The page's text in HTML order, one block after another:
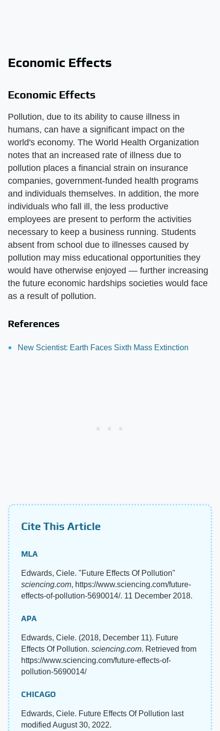
Economic Effects
Economic Effects
Pollution, due to its ability to cause illness in
humans, can have a significant impact on the
world's economy. The World Health Organization
notes that an increased rate of illness due to
pollution places a financial strain on insurance
companies, government-funded health programs
and individuals themselves. In addition, the more
individuals who fall ill, the less productive
employees are present to perform the activities
necessary to keep a business running. Students
absent from school due to illnesses caused by
pollution may miss educational opportunities they
would have otherwise enjoyed — further increasing
the future economic hardships societies would face
as a result of pollution.
References
New Scientist: Earth Faces Sixth Mass Extinction
Cite This Article
MLA
Edwards, Ciele. "Future Effects Of Pollution"
sciencing.com, https://www.sciencing.com/future-
effects-of-pollution-5690014/. 11 December 2018.
APA
Edwards, Ciele. (2018, December 11). Future
Effects Of Pollution. sciencing.com. Retrieved from
https://www.sciencing.com/future-effects-of-
pollution-5690014/
CHICAGO
Edwards, Ciele. Future Effects Of Pollution last
modified August 30, 2022.